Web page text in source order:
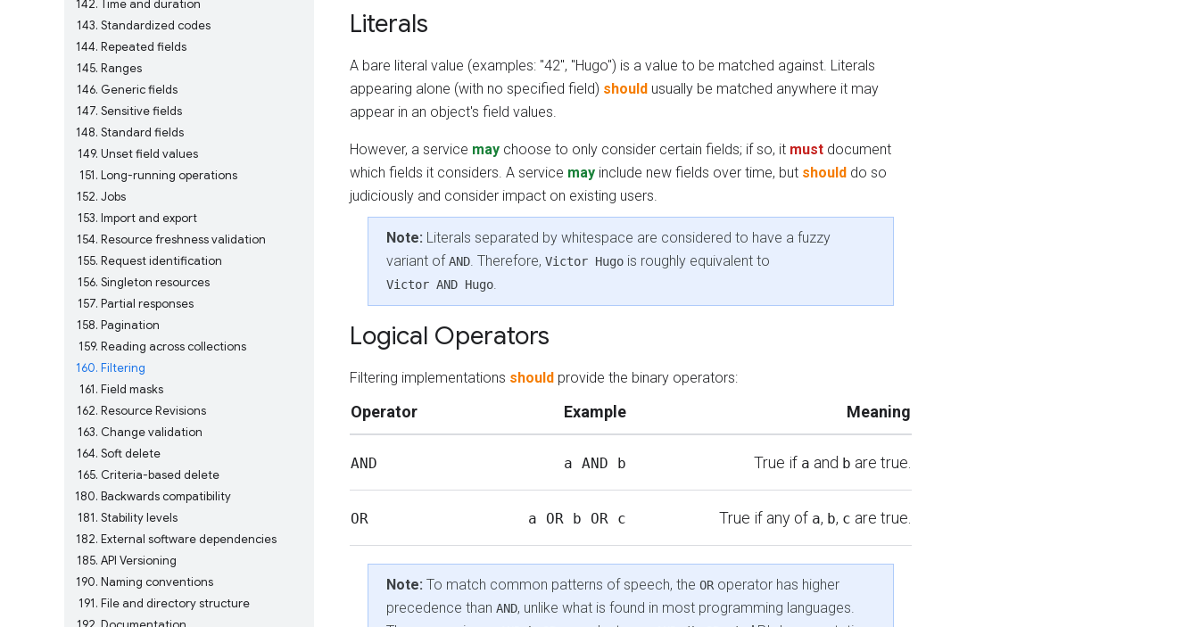
142 Time and duration
143 Standardized codes
144 Repeated fields
145 Ranges
146 Generic fields
147 Sensitive fields
148 Standard fields
149 Unset field values
151 Long-running operations
152 Jobs
153 Import and export
154 Resource freshness validation
155 Request identification
156 Singleton resources
157 Partial responses
158 Pagination
159 Reading across collections
160 Filtering
161 Field masks
162 Resource Revisions
163 Change validation
164 Soft delete
165 Criteria-based delete
180 Backwards compatibility
181 Stability levels
182 External software dependencies
185 API Versioning
190 Naming conventions
191 File and directory structure
Literals
A bare literal value (examples: "42", "Hugo") is a value to be matched against. Literals
appearing alone (with no specified field) should usually be matched anywhere it may
appear in an object's field values.
However, a service may choose to only consider certain fields; if so, it must document
which fields it considers. A service may include new fields over time, but should do so
judiciously and consider impact on existing users.
Note: Literals separated by whitespace are considered to have a fuzzy
variant ofAND. Therefore, Victor Hugo is roughly equivalent to
Victor AND Hugo.
Logical Operators
Filtering implementations should provide the binary operators:
Operator Example Meaning
AND a AND b True if a and b are true.
OR a OR b OR c True if any of a, b, c are true.
Note: To match common patterns of speech, the ORoperator has higher
precedence than AND, unlike what is found in most programming languages.